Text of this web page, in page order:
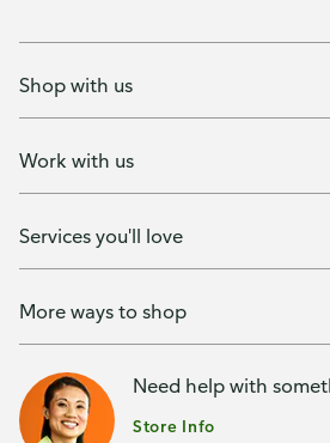
Shop with us
Work with us
Services you'll love
More ways to shop
Need help with
Store Info